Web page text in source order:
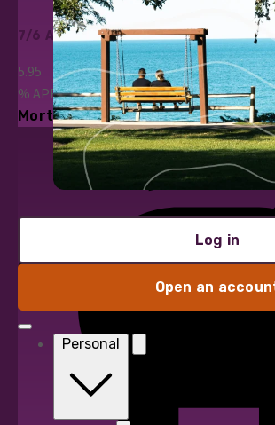
Log in
Open an
Personal
7/6 ARM
5.95
% APR*
Mortgage Loans